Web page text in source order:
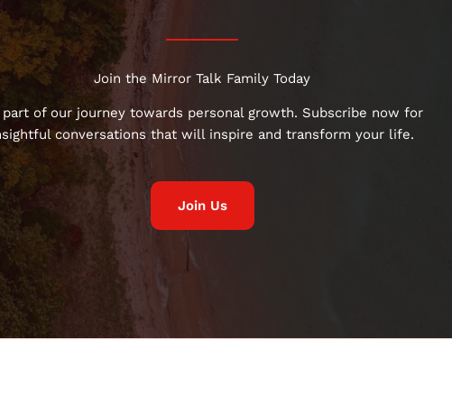
Join the Mirror Talk Family Today
part of our journey towards personal growth. Subscribe now for
conversations that will inspire and transform your life.
Join Us